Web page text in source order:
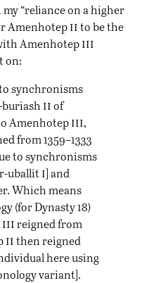
“reliance on a higher
Amenhotepiito be the
Amenhotepiii
on:
synchronisms
iiof
Amenhotepiii,
from 1359–1333
to synchronisms
uballiti] and
Which means
(for Dynasty 18)
iiireigned from
iithen reigned
here using
variant].